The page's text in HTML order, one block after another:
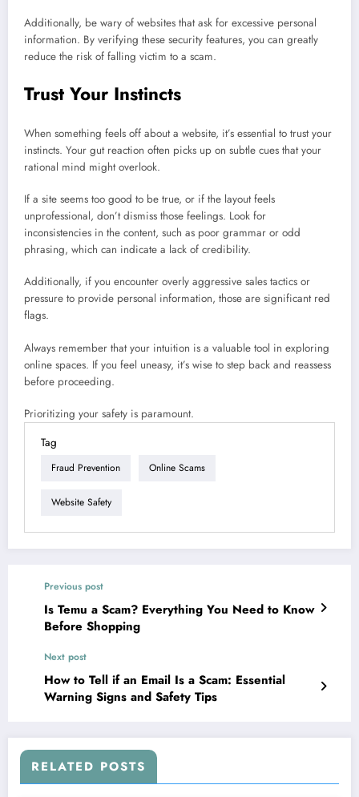
Additionally, be wary of websites that ask for excessive personal
information. By verifying these security features, you can greatly
reduce the risk of falling victim to a scam.
Trust Your Instincts
When something feels off about a website, it’s essential to trust your
instincts. Your gut reaction often picks up on subtle cues that your
rational mind might overlook.
If a site seems too good to be true, or if the layout feels
unprofessional, don’t dismiss those feelings. Look for
inconsistencies in the content, such as poor grammar or odd
phrasing, which can indicate a lack of credibility.
Additionally, if you encounter overly aggressive sales tactics or
pressure to provide personal information, those are significant red
flags.
Always remember that your intuition is a valuable tool in exploring
online spaces. If you feel uneasy, it’s wise to step back and reassess
before proceeding.
Prioritizing your safety is paramount.
Tag
Fraud Prevention Online Scams
Website Safety
Previous post
Is Temu a Scam? Everything You Need to Know
Before Shopping
Next post
How to Tell if an Email Is a Scam: Essential
Warning Signs and Safety Tips
RELATED POSTS